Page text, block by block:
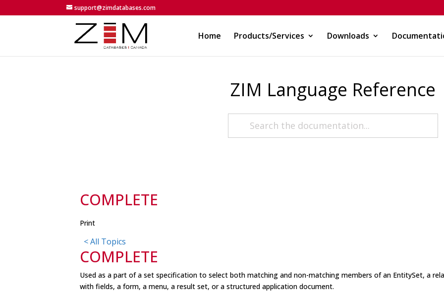
support@zimdatabases.com
Home Products/Services Downloads
ZIM Language Reference
COMPLETE
Print
< All Topics
COMPLETE
Used as a part of a set specification to select both matching and non-matching members of an EntitySet, a
with fields, a form, a menu, a result set, or a structured application document.